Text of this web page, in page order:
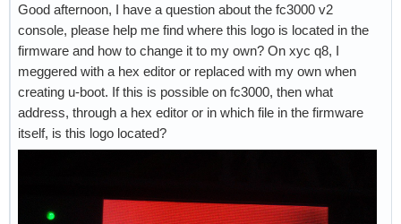
Good afternoon, I have a question about the fc3000 v2
console, please help me find where this logo is located in the
firmware and how to change it to my own? On xyc q8, I
meggered with a hex editor or replaced with my own when
creating u-boot. If this is possible on fc3000, then what
address, through a hex editor or in which file in the firmware
itself, is this logo located?